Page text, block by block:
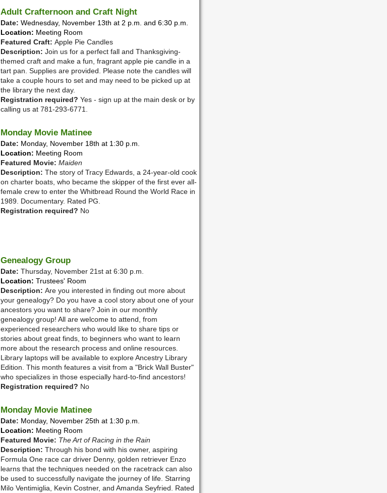
Adult Crafternoon and Craft Night
Date: Wednesday, November 13th at 2 p.m. and 6:30 p.m.
Location: Meeting Room
Featured Craft: Apple Pie Candles
Description: Join us for a perfect fall and Thanksgiving-
themed craft and make a fun, fragrant apple pie candle in a
tart pan. Supplies are provided. Please note the candles will
take a couple hours to set and may need to be picked up at
the library the next day.
Registration required? Yes - sign up at the main desk or by
calling us at 781-293-6771.
Monday Movie Matinee
Date: Monday, November 18th at 1:30 p.m.
Location: Meeting Room
Featured Movie: Maiden
Description: The story of Tracy Edwards, a 24-year-old cook
on charter boats, who became the skipper of the first ever all-
female crew to enter the Whitbread Round the World Race in
1989. Documentary. Rated PG.
Registration required? No
Genealogy Group
Date: Thursday, November 21st at 6:30 p.m.
Location: Trustees' Room
Description: Are you interested in finding out more about
your genealogy? Do you have a cool story about one of your
ancestors you want to share? Join in our monthly
genealogy group! All are welcome to attend, from
experienced researchers who would like to share tips or
stories about great finds, to beginners who want to learn
more about the research process and online resources.
Library laptops will be available to explore Ancestry Library
Edition. This month features a visit from a "Brick Wall Buster"
who specializes in those especially hard-to-find ancestors!
Registration required? No
Monday Movie Matinee
Date: Monday, November 25th at 1:30 p.m.
Location: Meeting Room
Featured Movie: The Art of Racing in the Rain
Description: Through his bond with his owner, aspiring
Formula One race car driver Denny, golden retriever Enzo
learns that the techniques needed on the racetrack can also
be used to successfully navigate the journey of life. Starring
Milo Ventimiglia, Kevin Costner, and Amanda Seyfried. Rated